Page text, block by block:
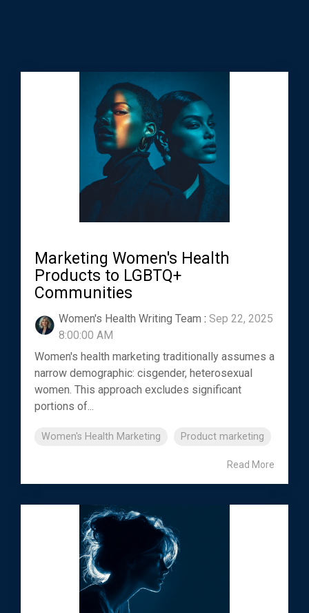
Marketing Women's Health
Products to LGBTQ+
Communities
Women's Health Writing Team : Sep 22, 2025
8:00:00 AM
Women's health marketing traditionally assumes a
narrow demographic: cisgender, heterosexual
women. This approach excludes significant
portions of...
Women's Health Marketing Product marketing
Read More